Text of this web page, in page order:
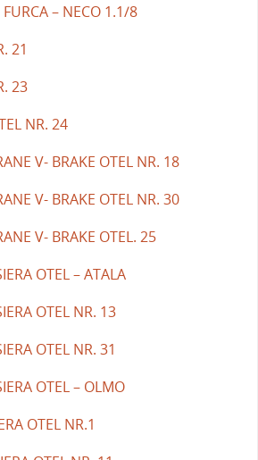
– NECO 1.1/8
21
23
NR. 24
V- BRAKE OTEL NR. 18
V- BRAKE OTEL NR. 30
V- BRAKE OTEL. 25
OTEL – ATALA
OTEL NR. 13
OTEL NR. 31
OTEL – OLMO
OTEL NR.1